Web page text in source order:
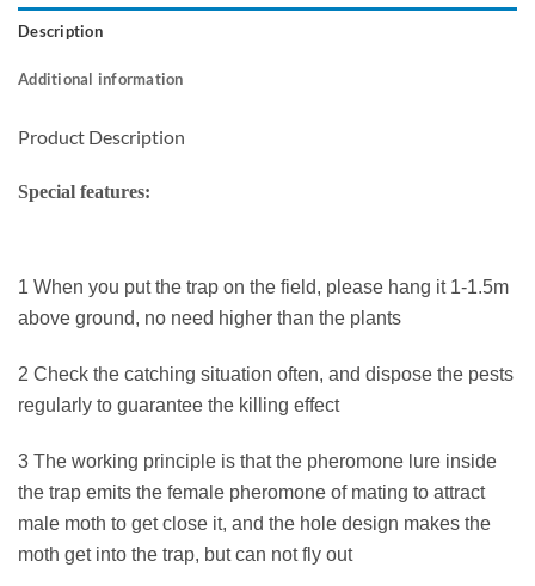
Description
Additional information
Product Description
Special features:
1 When you put the trap on the field, please hang it 1-1.5m
above ground, no need higher than the plants
2 Check the catching situation often, and dispose the pests
regularly to guarantee the killing effect
3 The working principle is that the pheromone lure inside
the trap emits the female pheromone of mating to attract
male moth to get close it, and the hole design makes the
moth get into the trap, but can not fly out